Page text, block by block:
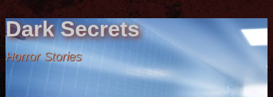
Dark Secrets
Horror Stories